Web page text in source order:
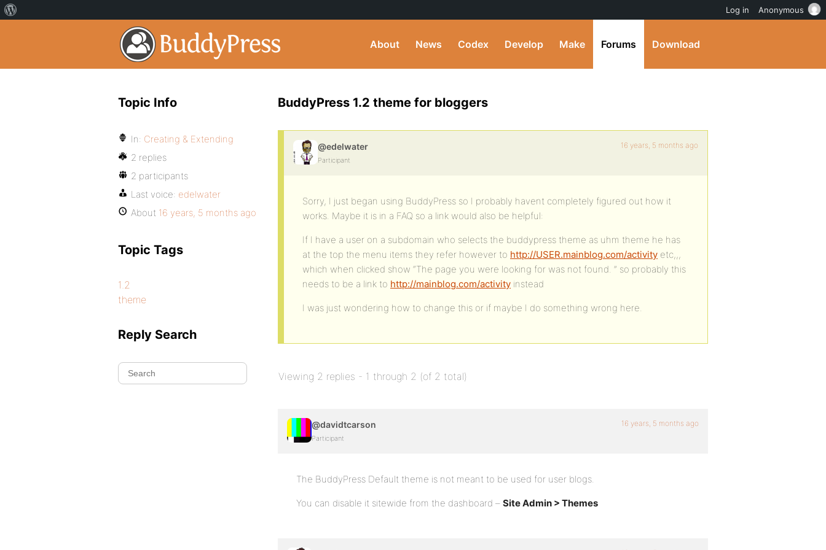
About News Codex Develop Make Forums Download
BuddyPress 1.2 theme for bloggers
@edelwater
Participant
16 years, 5 months ago
Sorry, I just began using BuddyPress so I probably havent completely figured out how it
works. Maybe it is in a FAQ so a link would also be helpful:
If I have a user on a subdomain who selects the buddypress theme as uhm theme he has
at the top the menu items they refer however to http://USER.mainblog.com/activity etc,,,
which when clicked show “The page you were looking for was not found. ” so probably this
needs to be a link to http://mainblog.com/activity instead
I was just wondering how to change this or if maybe I do something wrong here.
Viewing 2 replies - 1 through 2 (of 2 total)
@davidtcarson
Participant
16 years, 5 months ago
The BuddyPress Default theme is not meant to be used for user blogs.
You can disable it sitewide from the dashboard – Site Admin > Themes
Topic Info
In: Creating & Extending
2 replies
2 participants
Last voice: edelwater
About 16 years, 5 months ago
Topic Tags
1.2
theme
Reply Search
Log in Anonymous